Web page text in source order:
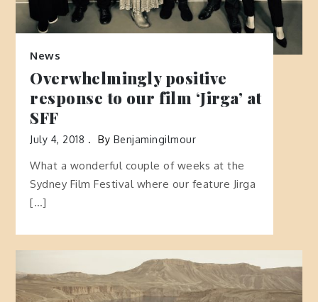
News
Overwhelmingly positive
response to our film ‘Jirga’ at
SFF
July 4, 2018 By Benjamingilmour
What a wonderful couple of weeks at the
Sydney Film Festival where our feature Jirga
[…]